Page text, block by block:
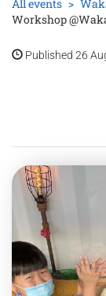
All events
Workshop
Published 26